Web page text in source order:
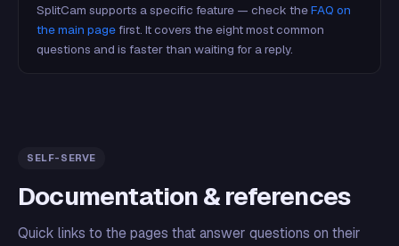
SplitCam supports a specific feature — check theFAQ on
the main pagefirst. It covers the eight most common
questions and is faster than waiting for a reply.
SELF-SERVE
Documentation & references
Quick links to the pages that answer questions on their